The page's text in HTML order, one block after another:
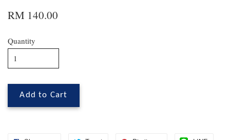
RM 140.00
Quantity
Add to Cart